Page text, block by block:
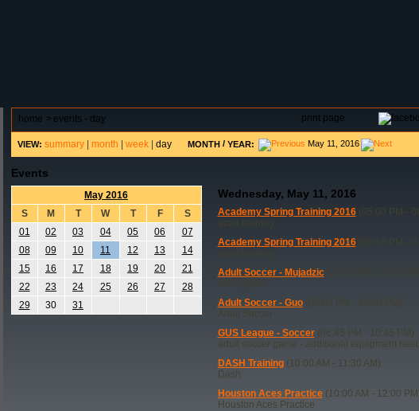
print page
home > events - day
VIEW: summary| month week| day MONTH/ YEAR: May 11, 2016
Events
May 2016
S
M T W T F
S
01
02 03 04 05 06
07
08
09 10 11 12 13
14
15
16 17 18 19 20
21
22
23 24 25 26 27
28
29
30 31
Wednesday, May 11, 2016
Academy Spring Training 2016(05:00 PM -
Academy Spring Training 2016(06:15 PM -
Adult Soccer - Mujadzic(08:00 PM - 10:00 PM)
Adult Soccer - Guo(08:00 PM - 10:00 PM)
Adult Soccer
GUS League - Soccer(06:45 PM - 10:45 PM)
adult soccer game - additional equipment
DASH Training(10:00 AM - 11:30 AM)
Dash
Houston Aces Practice(10:00 AM - 12:00
Houston Aces Practice